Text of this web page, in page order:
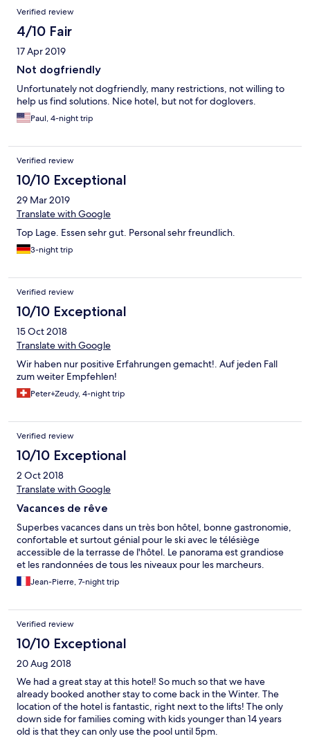
Verified review
4/10 Fair
17 Apr 2019
Not dogfriendly
Unfortunately not dogfriendly, many restrictions, not willing to
help us find solutions. Nice hotel, but not for doglovers.
Paul, 4-night trip
Verified review
10/10 Exceptional
29 Mar 2019
Translate with Google
Top Lage. Essen sehr gut. Personal sehr freundlich.
3-night trip
Verified review
10/10 Exceptional
15 Oct 2018
Translate with Google
Wir haben nur positive Erfahrungen gemacht!. Auf jeden Fall
zum weiter Empfehlen!
Peter+Zeudy, 4-night trip
Verified review
10/10 Exceptional
2 Oct 2018
Translate with Google
Vacances de rêve
Superbes vacances dans un très bon hôtel, bonne gastronomie,
confortable et surtout génial pour le ski avec le télésiège
accessible de la terrasse de l'hôtel. Le panorama est grandiose
et les randonnées de tous les niveaux pour les marcheurs.
Jean-Pierre, 7-night trip
Verified review
10/10 Exceptional
20 Aug 2018
We had a great stay at this hotel! So much so that we have
already booked another stay to come back in the Winter. The
location of the hotel is fantastic, right next to the lifts! The only
down side for families coming with kids younger than 14 years
old is that they can only use the pool until 5pm.